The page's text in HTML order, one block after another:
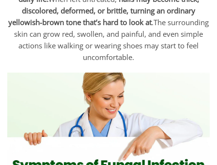
discolored, deformed, or brittle, turning an ordinary
yellowish-brown tone that’s hard to look at.The surrounding
skin can grow red, swollen, and painful, and even simple
actions like walking or wearing shoes may start to feel
uncomfortable.